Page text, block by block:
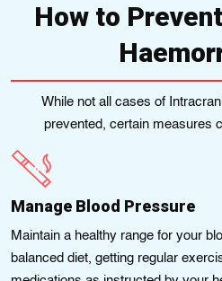
How to
While not all cases of
prevented, certain measures
Manage Blood Pressure
Maіntain a hеalthy range for your
balanced diet, gеttіng rеgular